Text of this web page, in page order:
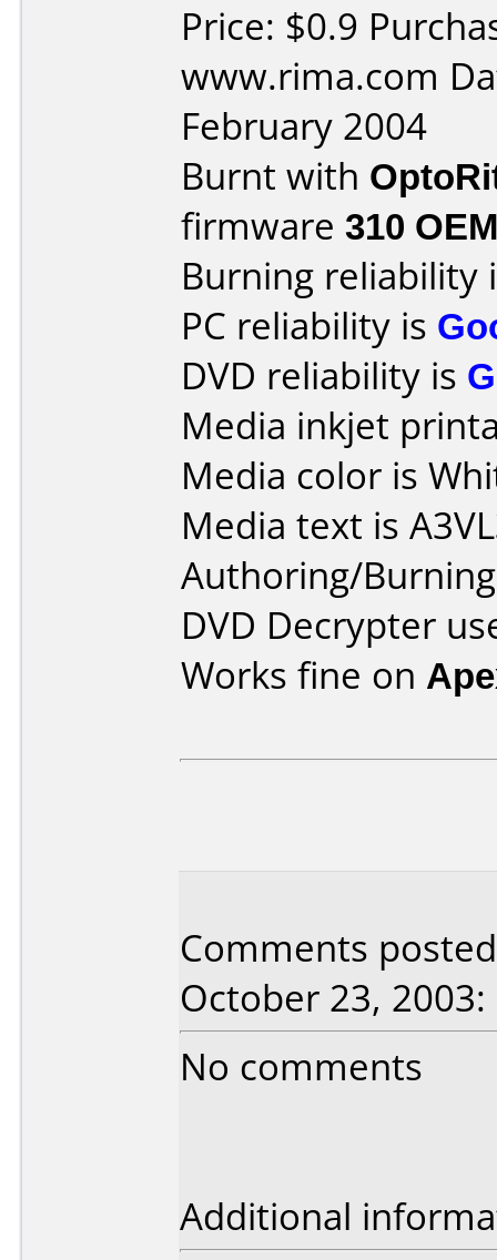
Price: $0.9
www.rima.com
February 2004
Burnt with
firmware 310 OEM
Burning reliability
PC reliability is
DVD reliability is
Media inkjet
Media color is
Media text is
Authoring/
DVD Decrypter
Works fine on
Comments
October 23, 2003:
No comments
Additional